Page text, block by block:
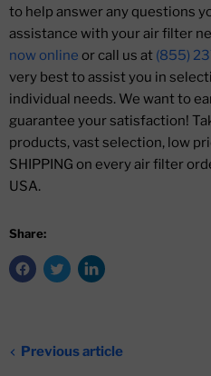
to help answer any questions
assistance with your air filter
now online or call us at (855)
very best to assist you in
individual needs. We want to
guarantee your satisfaction!
products, vast selection, low
SHIPPING on every air filter
USA.
Share:
Previous article